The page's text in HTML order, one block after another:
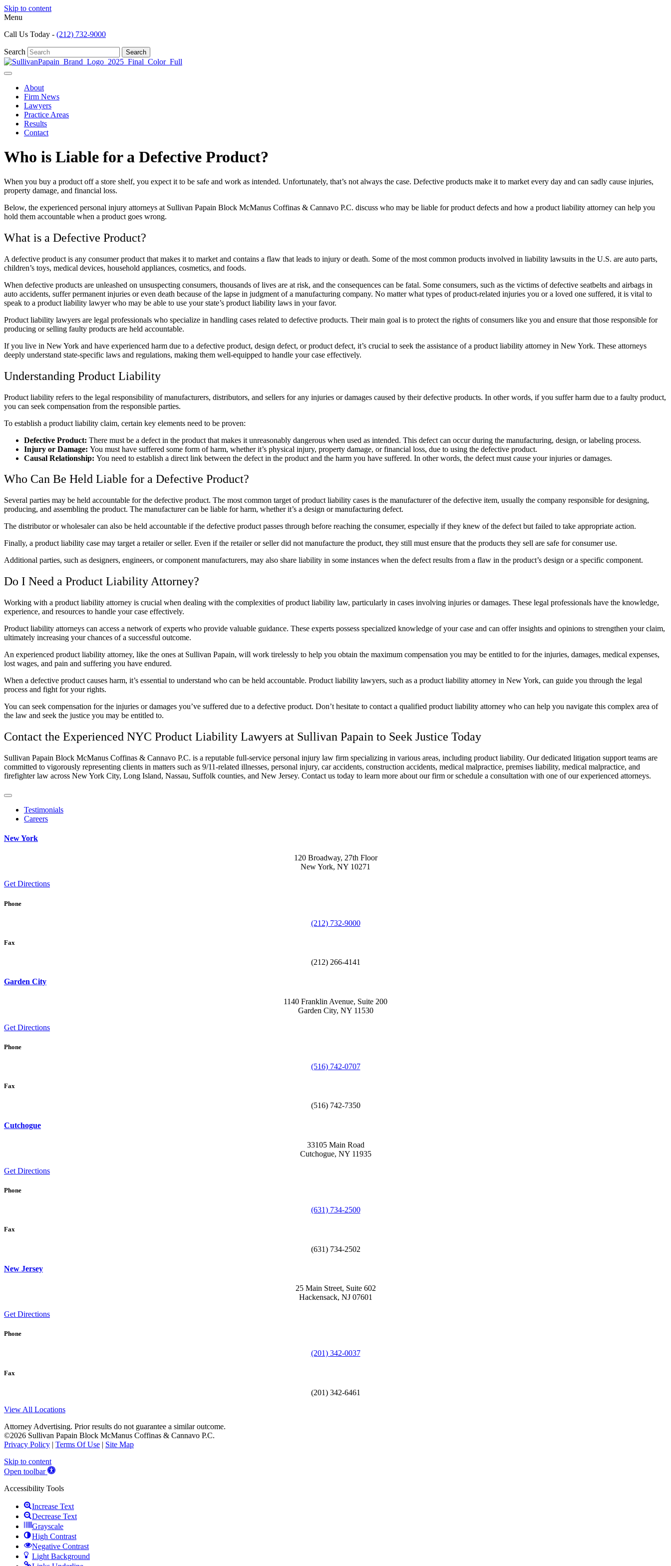
Skip to content
Menu
Call Us Today - (212) 732-9000
Search Search
About
Firm News
Lawyers
Practice Areas
Results
Contact
Who is Liable for a Defective Product?
When you buy a product off a store shelf, you expect it to be safe and work as intended. Unfortunately, that’s not always the case. Defective products make it to market every day and can sadly cause injuries,
property damage, and financial loss.
Below, the experienced personal injury attorneys at Sullivan Papain Block McManus Coffinas & Cannavo P.C. discuss who may be liable forproduct defects and how a product liability attorney can help you
hold them accountable when a product goes wrong.
What is a Defective Product?
A defective product is any consumer product that makes it to market and contains a flaw that leads to injury or death. Some of the most common products involved in liability lawsuits in the U.S. are auto parts,
children’s toys, medical devices, household appliances, cosmetics, and foods.
When defective products are unleashed on unsuspecting consumers, thousands of lives are at risk, and the consequences can be fatal. Some consumers, such as the victims of defective seatbelts and airbags in
auto accidents, suffer permanent injuries or even death because of the lapse in judgment of a manufacturing company. No matter what types of product-related injuries you or a loved one suffered, it is vital to
speak to a product liability lawyerwho may be able to use your state’s product liability laws in your favor.
Product liability lawyers are legal professionals who specialize in handling cases related to defective products. Their main goal is to protect the rights of consumers like you and ensure that those responsible for
producing or selling faulty products are held accountable.
If you live in New York and have experienced harm due to a defective product, design defect, or product defect, it’s crucial to seek the assistance of a product liability attorney in New York. These attorneys
deeply understand state-specific laws and regulations, making them well-equipped to handle your case effectively.
Understanding Product Liability
Product liability refers to the legal responsibility of manufacturers, distributors, and sellers for any injuries or damages caused by their defective products. In other words, if you suffer harm due to a faulty product,
you can seek compensation from the responsible parties.
To establish a product liability claim, certain key elements need to be proven:
Defective Product: There must be a defect in the product that makes it unreasonably dangerous when used as intended. This defect can occur during the manufacturing, design, or labeling process.
Injury or Damage: You must have suffered some form of harm, whether it’s physical injury, property damage, or financial loss, due to using the defective product.
Causal Relationship: You need to establish a direct link between the defect in the product and the harm you have suffered. In other words, the defect must cause your injuries or damages.
Who Can Be Held Liable for a Defective Product?
Several parties may be held accountable for the defective product. The most common target of product liability cases is the manufacturer of the defective item, usually the company responsible for designing,
producing, and assembling the product. The manufacturer can be liable for harm, whether it’s a design ormanufacturing defect.
The distributor or wholesaler can also be held accountable if the defective product passes through before reaching the consumer, especially if they knew of the defect but failed to take appropriate action.
Finally, a product liability case may target a retailer or seller. Even if the retailer or seller did not manufacture the product, they still must ensure that the products they sell are safe for consumer use.
Additional parties, such as designers, engineers, or component manufacturers, may also share liability in some instances when the defect results from a flaw in the product’s design or a specific component.
Do I Need a Product Liability Attorney?
Working with a product liability attorney is crucial when dealing with the complexities of product liability law, particularly in cases involving injuries or damages. These legal professionals have the knowledge,
experience, and resources to handle your case effectively.
Product liability attorneys can access a network of experts who provide valuable guidance. These experts possess specialized knowledge of your case and can offer insights and opinions to strengthen your claim,
ultimately increasing your chances of a successful outcome.
An experienced product liability attorney, like the ones at Sullivan Papain, will work tirelessly to help you obtain the maximum compensation you may be entitled to for the injuries, damages, medical expenses,
lost wages, and pain and suffering you have endured.
When a defective product causes harm, it’s essential to understand who can be held accountable. Product liability lawyers, such as a product liability attorney in New York, can guide you through the legal
process and fight for your rights.
You can seek compensation for the injuries or damages you’ve suffered due to a defective product. Don’t hesitate to contact a qualified product liability attorney who can help you navigate this complex area of
the law and seek the justice you may be entitled to.
Contact the Experienced NYC Product Liability Lawyers at Sullivan Papain to Seek Justice Today
Sullivan Papain Block McManus Coffinas & Cannavo P.C. is a reputable full-service personal injury law firm specializing in various areas, including product liability. Our dedicated litigation support teams are
committed to vigorously representing clients in matters such as 9/11-related illnesses, personal injury, car accidents, construction accidents, medical malpractice, premises liability, medical malpractice, and
firefighter law across New York City, Long Island, Nassau, Suffolk counties, and New Jersey. Contact us today to learn more about our firm or schedule a consultation with one of our experienced attorneys.
Testimonials
Careers
New York
120 Broadway, 27th Floor
New York, NY 10271
Get Directions
Phone
(212) 732-9000
Fax
(212) 266-4141
Garden City
1140 Franklin Avenue, Suite 200
Garden City, NY 11530
Get Directions
Phone
(516) 742-0707
Fax
(516) 742-7350
Cutchogue
33105 Main Road
Cutchogue, NY 11935
Get Directions
Phone
(631) 734-2500
Fax
(631) 734-2502
New Jersey
25 Main Street, Suite 602
Hackensack, NJ 07601
Get Directions
Phone
(201) 342-0037
Fax
(201) 342-6461
View All Locations
Attorney Advertising. Prior results do not guarantee a similar outcome.
©2026 Sullivan Papain Block McManus Coffinas & Cannavo P.C.
Privacy Policy | Terms Of Use | Site Map
Skip to content
Open toolbar
Accessibility Tools
Increase Text
Decrease Text
Grayscale
High Contrast
Negative Contrast
Light Background